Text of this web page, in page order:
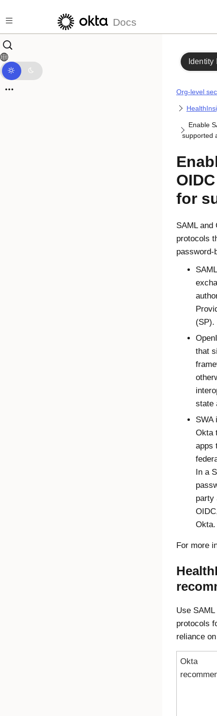
Docs
Identity
Org-level
Enable
supported
for
SAML and
protocols
password-
(SP).
that
state
SWA
Okta
apps
In a
party
Okta.
For more
Use
protocols
reliance
Okta